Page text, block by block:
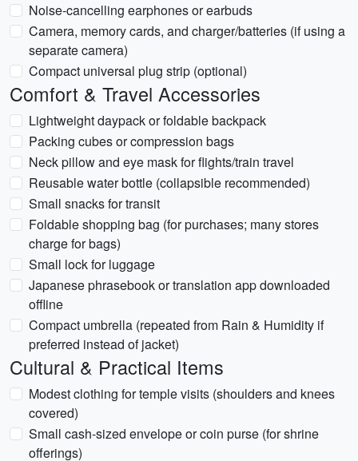
Noise-cancelling earphones or earbuds
Camera, memory cards, and charger/batteries (if using a
separate camera)
Compact universal plug strip (optional)
Comfort & Travel Accessories
Lightweight daypack or foldable backpack
Packing cubes or compression bags
Neck pillow and eye mask for flights/train travel
Reusable water bottle (collapsible recommended)
Small snacks for transit
Foldable shopping bag (for purchases; many stores
charge for bags)
Small lock for luggage
Japanese phrasebook or translation app downloaded
offline
Compact umbrella (repeated from Rain & Humidity if
preferred instead of jacket)
Cultural & Practical Items
Modest clothing for temple visits (shoulders and knees
covered)
Small cash-sized envelope or coin purse (for shrine
offerings)